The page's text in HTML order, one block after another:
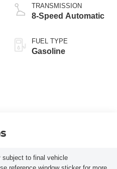
TRANSMISSION
8-Speed Automatic
FUEL TYPE
Gasoline
subject to final vehicle